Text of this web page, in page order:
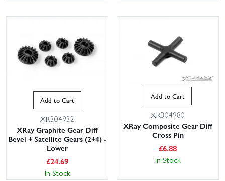
Add to Cart
XR304932
XRay Graphite Gear Diff
Bevel + Satellite Gears (2+4) -
Lower
£24.69
In Stock
Add to Cart
XR304980
XRay Composite Gear Diff
Cross Pin
£6.88
In Stock